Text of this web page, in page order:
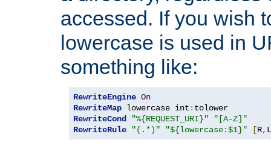
accessed. If you wish
lowercase is used in
something like:
RewriteEngine On
RewriteMap lowercase int :
RewriteCond
"%{REQUEST_URI}"
"[A-Z]"
RewriteRule
"(.*)" "${lowercase:$1}" [R, L